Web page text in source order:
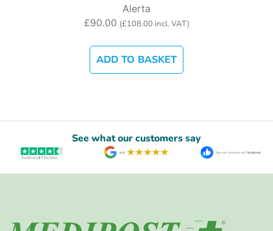
Alerta
£90.00 (£108.00 incl. VAT)
ADD TO BASKET
See what our customers say